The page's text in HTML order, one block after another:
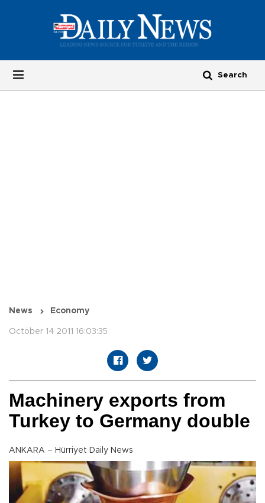
News Economy
October 14 2011 16:03:35
Machinery exports from
Turkey to Germany double
ANKARA – Hürriyet Daily News